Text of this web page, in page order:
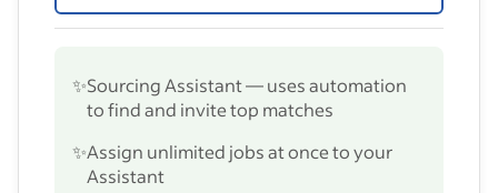
✨Sourcing Assistant — uses automation
to find and invite top matches
✨Assign unlimited jobs at once to your
Assistant